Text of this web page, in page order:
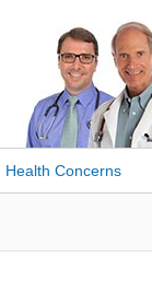
Health Concerns